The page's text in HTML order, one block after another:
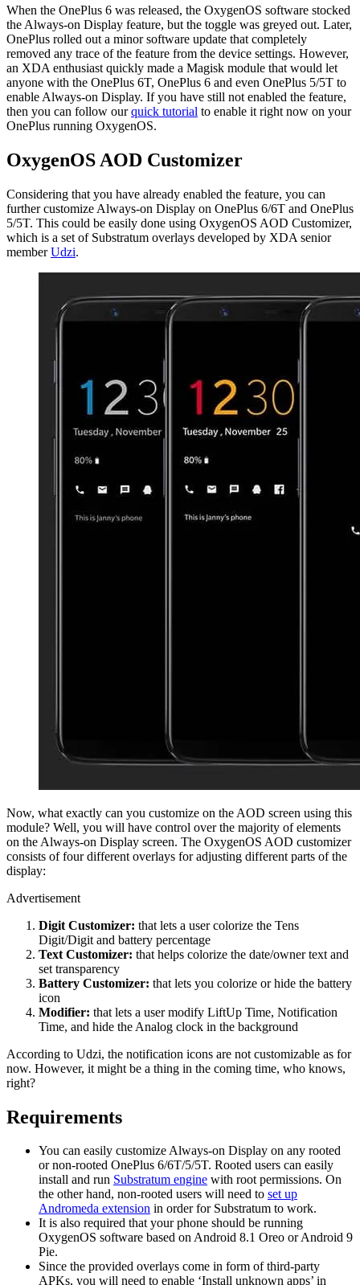
When the OnePlus 6 was released, the OxygenOS software stocked
the Always-on Display feature, but the toggle was greyed out. Later,
OnePlus rolled out a minor software update that completely
removed any trace of the feature from the device settings. However,
an XDA enthusiast quickly made a Magisk module that would let
anyone with the OnePlus 6T, OnePlus 6 and even OnePlus 5/5T to
enable Always-on Display. If you have still not enabled the feature,
then you can follow ourquick tutorial to enable it right now on your
OnePlus running OxygenOS.
OxygenOS AOD Customizer
Considering that you have already enabled the feature, you can
further customize Always-on Display on OnePlus 6/6T and OnePlus
5/5T. This could be easily done using OxygenOS AOD Customizer,
which is a set of Substratum overlays developed by XDA senior
memberUdzi.
Now, what exactly can you customize on the AOD screen using this
module? Well, you will have control over the majority of elements
on the Always-on Display screen. The OxygenOS AOD customizer
consists of four different overlays for adjusting different parts of the
display:
Advertisement
Digit Customizer: that lets a user colorize the Tens
Digit/Digit and battery percentage
Text Customizer: that helps colorize the date/owner text and
set transparency
Battery Customizer: that lets you colorize or hide the battery
icon
Modifier: that lets a user modify LiftUp Time, Notification
Time, and hide the Analog clock in the background
According to Udzi, the notification icons are not customizable as for
now. However, it might be a thing in the coming time, who knows,
right?
Requirements
You can easily customize Always-on Display on any rooted
or non-rooted OnePlus 6/6T/5/5T. Rooted users can easily
install and run Substratum engine with root permissions. On
the other hand, non-rooted users will need to set up
Andromeda extension in order for Substratum to work.
It is also required that your phone should be running
OxygenOS software based on Android 8.1 Oreo or Android 9
Pie.
Since the provided overlays come in form of third-party
APKs, you will need to enable ‘Install unknown apps’ in